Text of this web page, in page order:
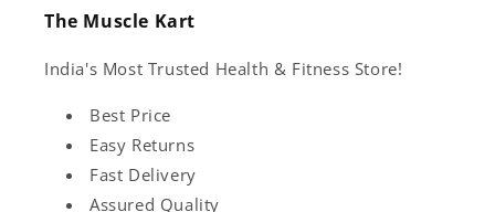
The Muscle Kart
India's Most Trusted Health & Fitness Store!
Best Price
Easy Returns
Fast Delivery
Assured Quality